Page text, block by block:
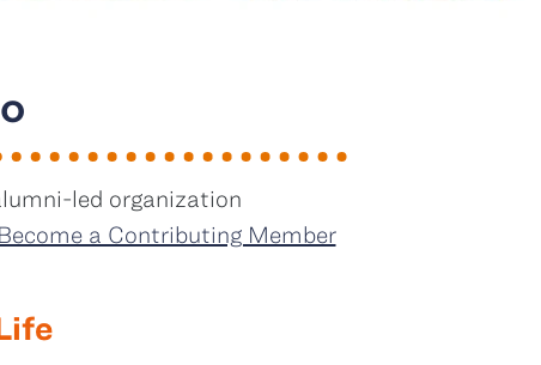
led organization
Become a Contributing Member